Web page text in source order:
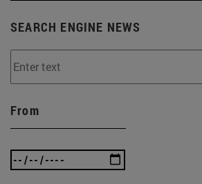
SEARCH ENGINE NEWS
From